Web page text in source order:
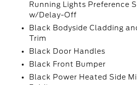
Running Lights Preference
w/Delay-Off
Black Bodyside Cladding
Trim
Black Door Handles
Black Front Bumper
Black Power Heated Side